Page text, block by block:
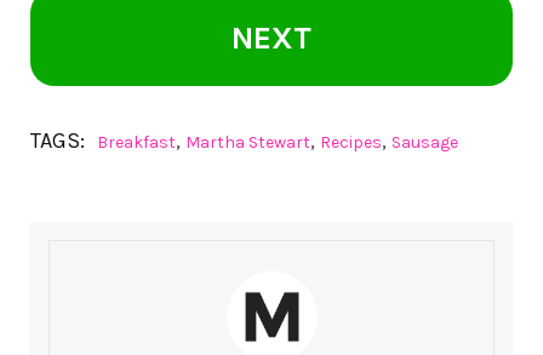
NEXT
TAGS: Breakfast, Martha Stewart, Recipes, Sausage